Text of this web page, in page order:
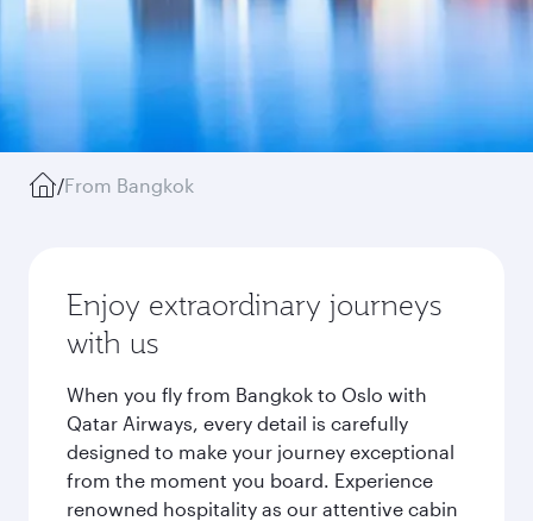
/From Bangkok
Enjoy extraordinary journeys
with us
When you fly from Bangkok to Oslo with
Qatar Airways, every detail is carefully
designed to make your journey exceptional
from the moment you board. Experience
renowned hospitality as our attentive cabin